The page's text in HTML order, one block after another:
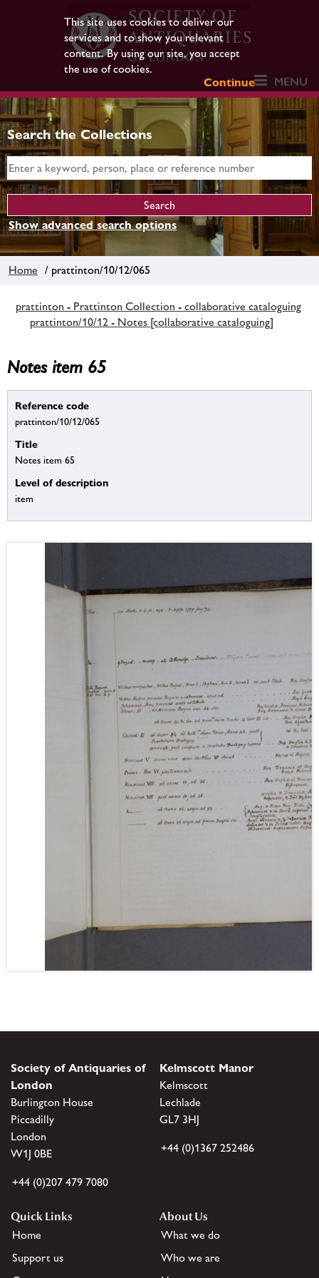
This site uses cookies to deliver our
services and to show you relevant
content. By using our site, you accept
the use of cookies.
Continue
MENU
Search the Collections
Show advanced search options
Home / prattinton/10/12/065
prattinton - Prattinton Collection - collaborative cataloguing
prattinton/10/12 - Notes [collaborative cataloguing]
Notes item 65
Reference code
prattinton/10/12/065
Title
Notes item 65
Level of description
item
Society of Antiquaries of
London
Burlington House
Piccadilly
London
W1J 0BE
+44 (0)207 479 7080
Kelmscott Manor
Kelmscott
Lechlade
GL7 3HJ
+44 (0)1367 252486
Quick Links
Home
Support us
About Us
What we do
Who we are